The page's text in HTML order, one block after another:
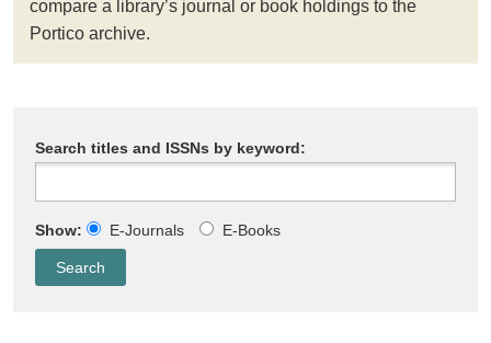
compare a library’s journal or book holdings to the
Portico archive.
Search titles and ISSNs by keyword:
Show: E-Journals E-Books